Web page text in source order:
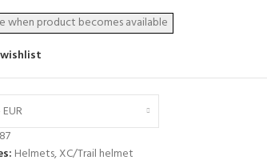
Helmets,XC/Trail helmet